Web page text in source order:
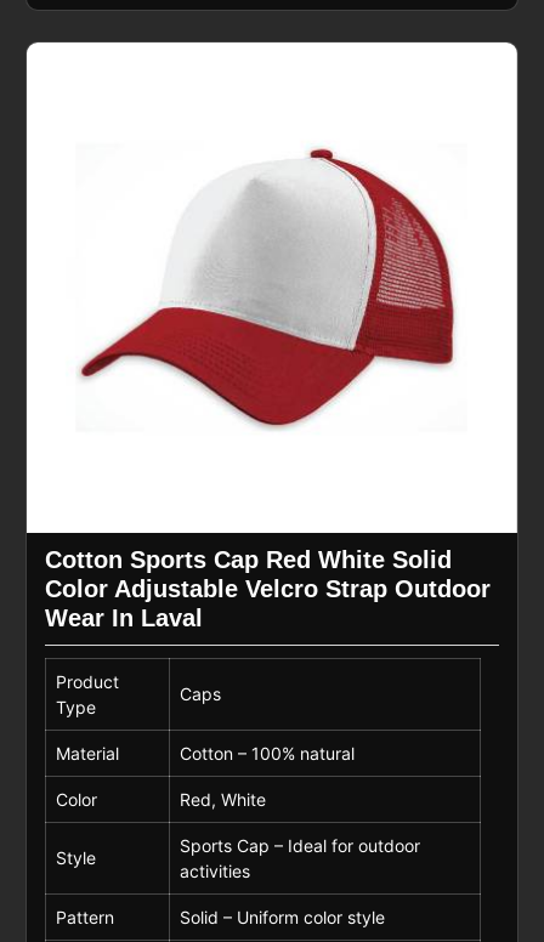
Cotton Sports Cap Red White Solid
Color Adjustable Velcro Strap Outdoor
Wear In Laval
Product
Type
Caps
Material Cotton – 100% natural
Color Red, White
Style
Sports Cap – Ideal for outdoor
activities
Pattern Solid – Uniform color style